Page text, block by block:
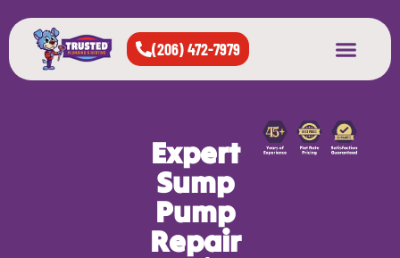
(206) 472-7979
Expert
Sump
Pump
Repair